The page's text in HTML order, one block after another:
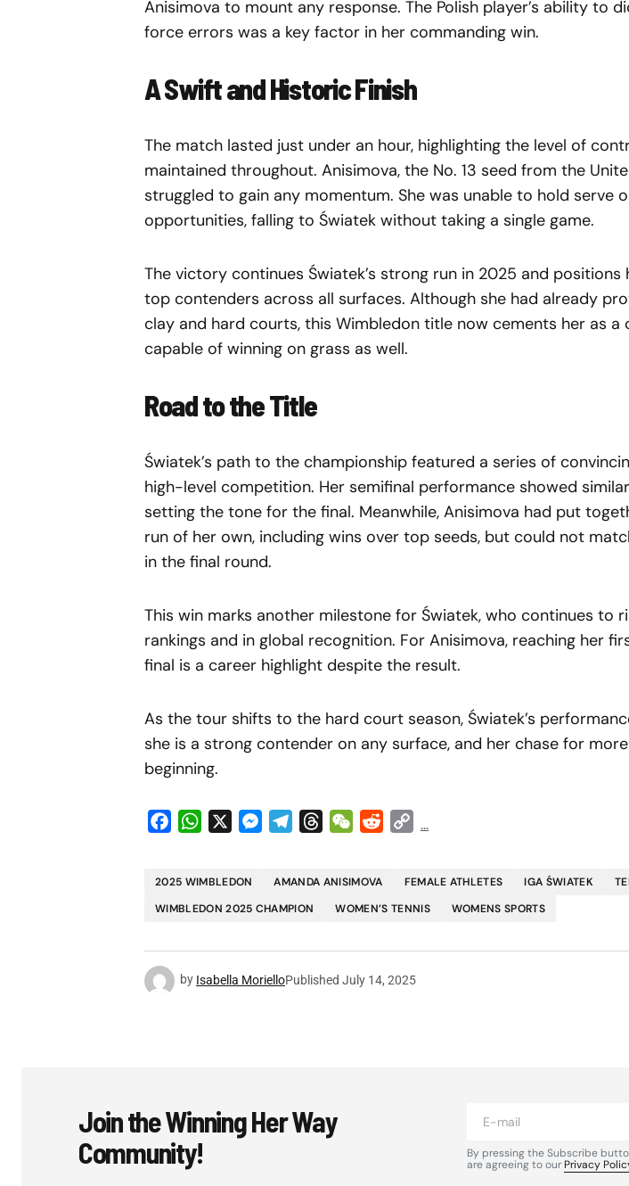
Anisimova to mount any response. The Polish player’s ability to
force errors was a key factor in her commanding win.
A Swift and Historic Finish
The match lasted just under an hour, highlighting the level of
maintained throughout. Anisimova, the No. 13 seed from the
struggled to gain any momentum. She was unable to hold serve
opportunities, falling to Światek without taking a single game.
The victory continues Światek’s strong run in 2025 and positions
top contenders across all surfaces. Although she had already
clay and hard courts, this Wimbledon title now cements her as a
capable of winning on grass as well.
Road to the Title
Światek’s path to the championship featured a series of
high-level competition. Her semifinal performance showed
setting the tone for the final. Meanwhile, Anisimova had put
run of her own, including wins over top seeds, but could not
in the final round.
This win marks another milestone for Światek, who continues to
rankings and in global recognition. For Anisimova, reaching her
final is a career highlight despite the result.
As the tour shifts to the hard court season, Światek’s
she is a strong contender on any surface, and her chase for
beginning.
FacebookWhatsApp Messenger
TelegramThreadsWeChatReddit...
2025 WIMBLEDON AMANDA ANISIMOVA FEMALE ATHLETES IGA ŚWIATEK
WIMBLEDON 2025 CHAMPION
WOMEN’S TENNIS WOMENS SPORTS
by Isabella MorielloPublished July 14, 2025
Join the Winning Her Way
Community!
By pressing the Subscribe
are agreeing to our Privacy